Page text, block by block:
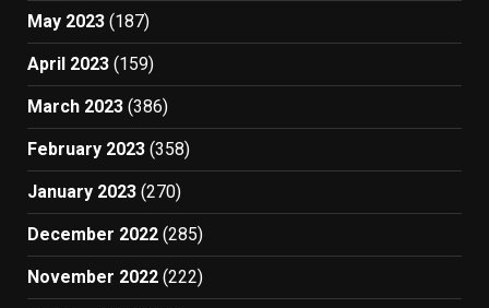
May 2023 (187)
April 2023 (159)
March 2023 (386)
February 2023 (358)
January 2023 (270)
December 2022 (285)
November 2022 (222)